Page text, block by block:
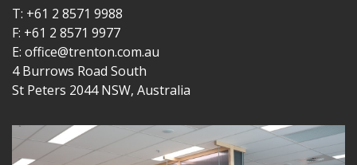
T: +61 2 8571 9988
F: +61 2 8571 9977
E: office@trenton.com.au
4 Burrows Road South
St Peters 2044 NSW, Australia